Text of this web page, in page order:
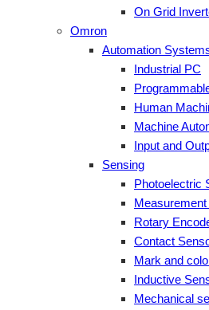
On Grid
Omron
Automation
Industrial PC
Human
Machine
Input and
Sensing
Photoelectric
Rotary
Contact
Mark and
Inductive
Mechanical